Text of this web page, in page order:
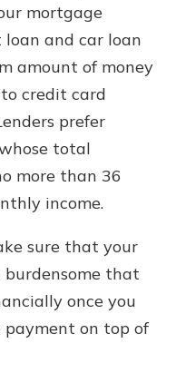
mortgage
and car loan
amount of money
credit card
prefer
total
more than 36
income.
sure that your
that
once you
on top of